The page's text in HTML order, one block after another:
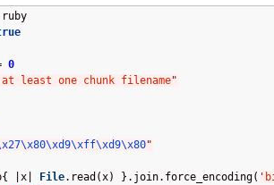
0
at least one chunk filename"
\x80\xd9\xff\xd9\x80"
|x| File.read(x) }.join.force_encoding( '